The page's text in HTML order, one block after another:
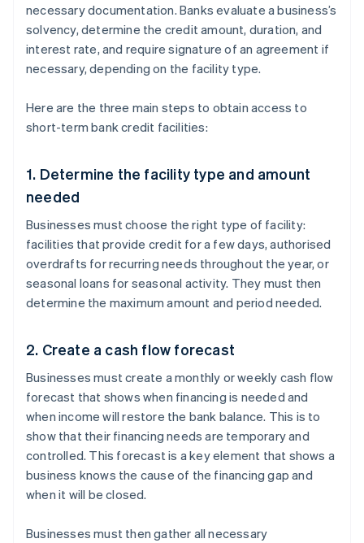
necessary documentation. Banks evaluate a business’s
solvency, determine the credit amount, duration, and
interest rate, and require signature of an agreement if
necessary, depending on the facility type.
Here are the three main steps to obtain access to
short-term bank credit facilities:
1. Determine the facility type and amount
needed
Businesses must choose the right type of facility:
facilities that provide credit for a few days, authorised
overdrafts for recurring needs throughout the year, or
seasonal loans for seasonal activity. They must then
determine the maximum amount and period needed.
2. Create a cash flow forecast
Businesses must create a monthly or weekly cash flow
forecast that shows when financing is needed and
when income will restore the bank balance. This is to
show that their financing needs are temporary and
controlled. This forecast is a key element that shows a
business knows the cause of the financing gap and
when it will be closed.
Businesses must then gather all necessary